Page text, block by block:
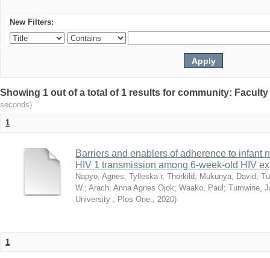
New Filters:
Showing 1 out of a total of 1 results for community:
seconds)
1
Barriers and enablers of adherence to infant
HIV 1 transmission among 6-week-old HIV
Napyo, Agnes; Tylleska¨r, Thorkild; Mukunya, David;
W.; Arach, Anna Agnes Ojok; Waako, Paul ; Tumwine,
University ; Plos One., 2020)
1